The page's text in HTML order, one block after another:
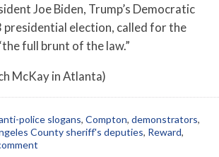
Joe Biden, Trump’s Democratic
presidential election, called for the
full brunt of the law.”
McKay in Atlanta)
police slogans, Compton, demonstrators,
County sheriff's deputies, Reward,